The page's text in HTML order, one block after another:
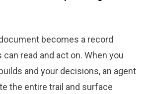
becomes a record
read and act on. When you
and your decisions, an agent
the entire trail and surface